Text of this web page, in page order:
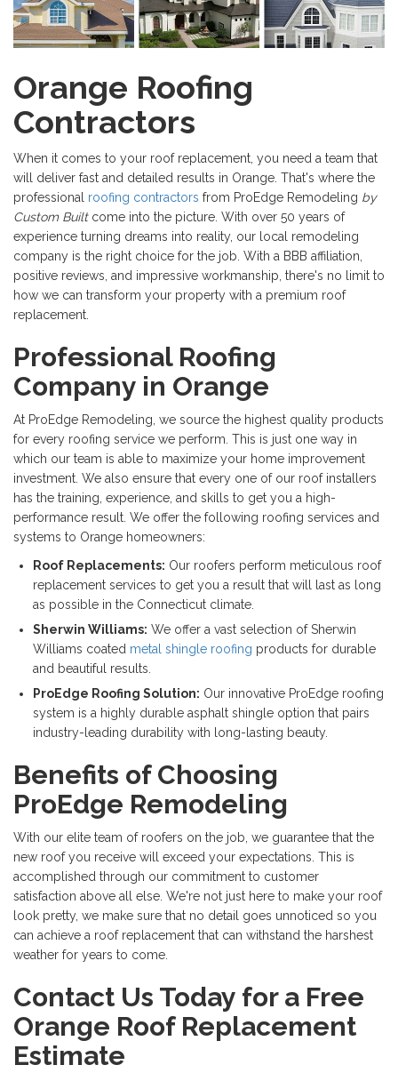
Orange Roofing
Contractors
When it comes to your roof replacement, you need a team that
will deliver fast and detailed results in Orange. That's where the
professional roofing contractors from ProEdge Remodeling by
Custom Builtcome into the picture. With over 50 years of
experience turning dreams into reality, our local remodeling
company is the right choice for the job. With a BBB affiliation,
positive reviews, and impressive workmanship, there's no limit to
how we can transform your property with a premium roof
replacement.
Professional Roofing
Company in Orange
At ProEdge Remodeling, we source the highest quality products
for every roofing service we perform. This is just one way in
which our team is able to maximize your home improvement
investment. We also ensure that every one of our roof installers
has the training, experience, and skills to get you a high-
performance result. We offer the following roofing services and
systems to Orange homeowners:
Roof Replacements: Our roofers perform meticulous roof
replacement services to get you a result that will last as long
as possible in the Connecticut climate.
Sherwin Williams: We offer a vast selection of Sherwin
Williams coated metal shingle roofing products for durable
and beautiful results.
ProEdge Roofing Solution: Our innovative ProEdge roofing
system is a highly durable asphalt shingle option that pairs
industry-leading durability with long-lasting beauty.
Benefits of Choosing
ProEdge Remodeling
With our elite team of roofers on the job, we guarantee that the
new roof you receive will exceed your expectations. This is
accomplished through our commitment to customer
satisfaction above all else. We're not just here to make your roof
look pretty, we make sure that no detail goes unnoticed so you
can achieve a roof replacement that can withstand the harshest
weather for years to come.
Contact Us Today for a Free
Orange Roof Replacement
Estimate